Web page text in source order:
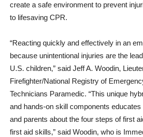
create a safe environment to prevent
to lifesaving CPR.
“Reacting quickly and effectively in an
because unintentional injuries are the
U.S. children,” said Jeff A. Woodin,
Firefighter/National Registry of
Technicians Paramedic. “This unique
and hands-on skill components
and parents about the four steps of first
first aid skills,” said Woodin, who is